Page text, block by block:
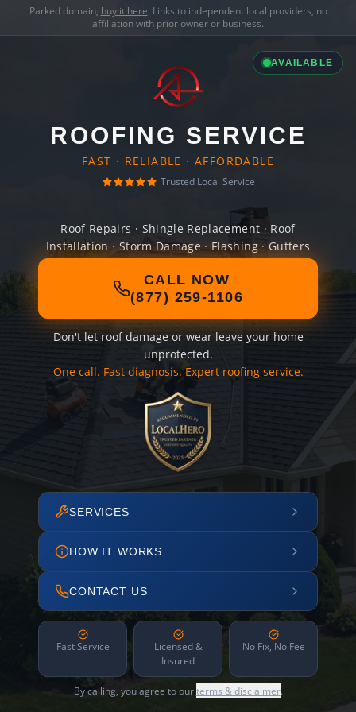
Parked domain, buy it here. Links to independent local providers, no
affiliation with prior owner or business.
AVAILABLE
ROOFING SERVICE
FAST · RELIABLE · AFFORDABLE
Trusted Local Service
Roof Repairs · Shingle Replacement · Roof
Installation · Storm Damage · Flashing · Gutters
CALL NOW
(877) 259-1106
Don't let roof damage or wear leave your home
unprotected.
One call. Fast diagnosis. Expert roofing service.
SERVICES
HOW IT WORKS
CONTACT US
Fast Service
Licensed &
Insured
No Fix, No Fee
By calling, you agree to ourterms & disclaimer.